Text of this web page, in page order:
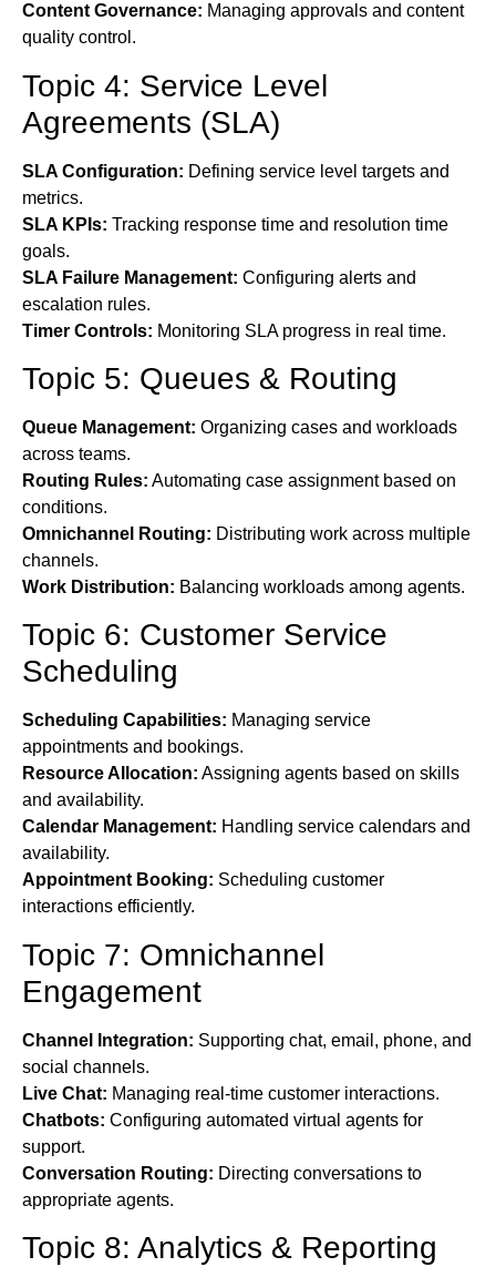
Content Governance: Managing approvals and content
quality control.
Topic 4: Service Level
Agreements (SLA)
SLA Configuration: Defining service level targets and
metrics.
SLA KPIs: Tracking response time and resolution time
goals.
SLA Failure Management: Configuring alerts and
escalation rules.
Timer Controls: Monitoring SLA progress in real time.
Topic 5: Queues & Routing
Queue Management: Organizing cases and workloads
across teams.
Routing Rules: Automating case assignment based on
conditions.
Omnichannel Routing: Distributing work across multiple
channels.
Work Distribution: Balancing workloads among agents.
Topic 6: Customer Service
Scheduling
Scheduling Capabilities: Managing service
appointments and bookings.
Resource Allocation: Assigning agents based on skills
and availability.
Calendar Management: Handling service calendars and
availability.
Appointment Booking: Scheduling customer
interactions efficiently.
Topic 7: Omnichannel
Engagement
Channel Integration: Supporting chat, email, phone, and
social channels.
Live Chat: Managing real-time customer interactions.
Chatbots: Configuring automated virtual agents for
support.
Conversation Routing: Directing conversations to
appropriate agents.
Topic 8: Analytics & Reporting